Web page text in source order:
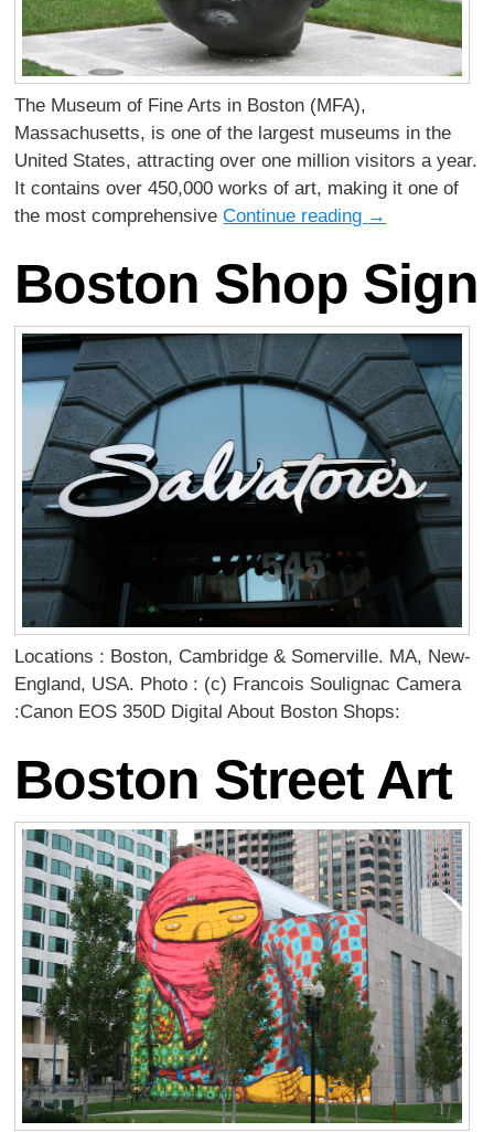
The Museum of Fine Arts in Boston (MFA),
Massachusetts, is one of the largest museums in the
United States, attracting over one million visitors a year.
It contains over 450,000 works of art, making it one of
the most comprehensiveContinue reading →
Boston Shop Sign
Locations : Boston, Cambridge & Somerville. MA, New-
England, USA. Photo : (c) Francois Soulignac Camera
:Canon EOS 350D Digital About Boston Shops:
Boston Street Art